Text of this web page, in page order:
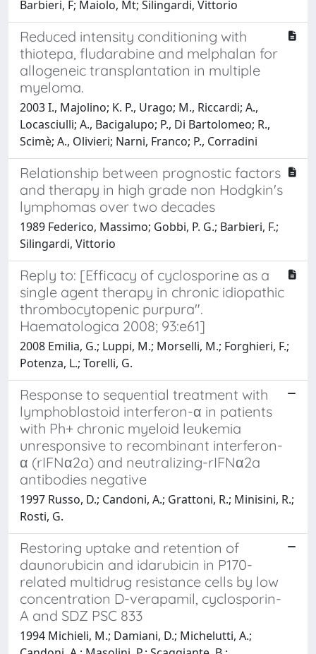
Barbieri, F; Maiolo, Mt; Silingardi, Vittorio
Reduced intensity conditioning with
thiotepa, fludarabine and melphalan for
allogeneic transplantation in multiple
myeloma.
2003 I., Majolino; K. P., Urago; M., Riccardi; A.,
Locasciulli; A., Bacigalupo; P., Di Bartolomeo; R.,
Scimè; A., Olivieri; Narni, Franco; P., Corradini
Relationship between prognostic factors
and therapy in high grade non Hodgkin's
lymphomas over two decades
1989 Federico, Massimo; Gobbi, P. G.; Barbieri, F.;
Silingardi, Vittorio
Reply to: [Efficacy of cyclosporine as a
single agent therapy in chronic idiopathic
thrombocytopenic purpura".
Haematologica 2008; 93:e61]
2008 Emilia, G.; Luppi, M.; Morselli, M.; Forghieri, F.;
Potenza, L.; Torelli, G.
Response to sequential treatment with
lymphoblastoid interferon-α in patients
with Ph+ chronic myeloid leukemia
unresponsive to recombinant interferon-
α (rIFNα2a) and neutralizing-rIFNα2a
antibodies negative
1997 Russo, D.; Candoni, A.; Grattoni, R.; Minisini, R.;
Rosti, G.
Restoring uptake and retention of
daunorubicin and idarubicin in P170-
related multidrug resistance cells by low
concentration D-verapamil, cyclosporin-
A and SDZ PSC 833
1994 Michieli, M.; Damiani, D.; Michelutti, A.;